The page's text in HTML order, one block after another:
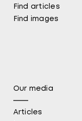
Find articles
Find images
Our media
Articles